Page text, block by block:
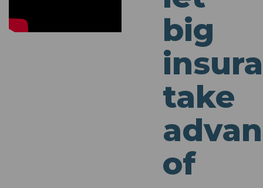
big
take
of